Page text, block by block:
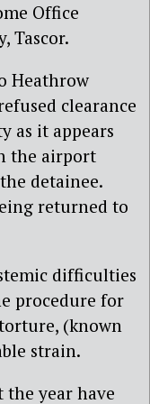
Office
Tascor.
Heathrow
clearance
as it appears
the airport
detainee.
returned to
difficulties
procedure for
(known
strain.
year have